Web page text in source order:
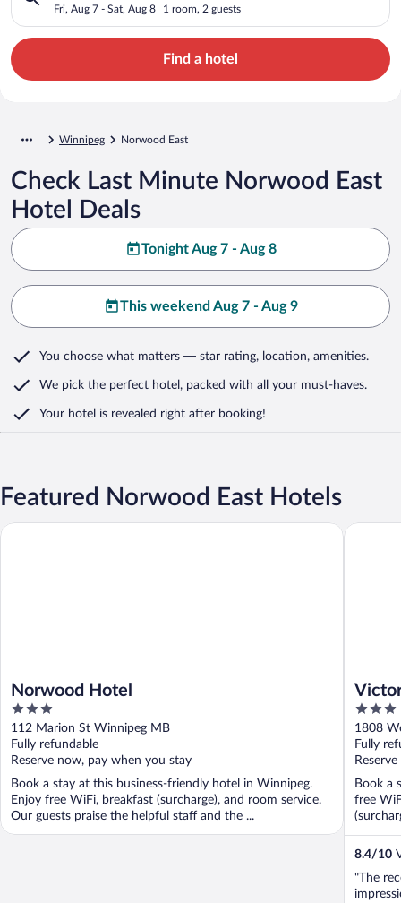
Fri, Aug 7 - Sat, Aug 8 1 room, 2 guests
Find a hotel
Winnipeg Norwood East
Check Last Minute Norwood East
Hotel Deals
Tonight Aug 7 - Aug 8
This weekend Aug 7 - Aug 9
You choose what matters — star rating, location, amenities.
We pick the perfect hotel, packed with all your must-haves.
Your hotel is revealed right after booking!
Featured Norwood East Hotels
Norwood Hotel
3
out
of
5
112 Marion St Winnipeg MB
Fully refundable
Reserve now, pay when you stay
Book a stay at this business-friendly hotel in Winnipeg.
Enjoy free WiFi, breakfast (surcharge), and room service.
Our guests praise the helpful staff and the ...
Norwood Hotel
3
out
of
5
1808
Fully
Book a
free
8.4/10
"The
Victoria